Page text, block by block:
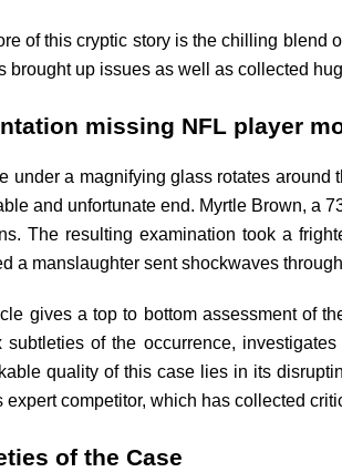
of this cryptic story is the chilling blend
brought up issues as well as collected
missing NFL player
under a magnifying glass rotates
and unfortunate end. Myrtle Brown, a
The resulting examination took a
a manslaughter sent shockwaves
gives a top to bottom assessment of
subtleties of the occurrence,
quality of this case lies in its
expert competitor, which has collected
of the Case